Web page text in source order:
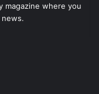
magazine where you